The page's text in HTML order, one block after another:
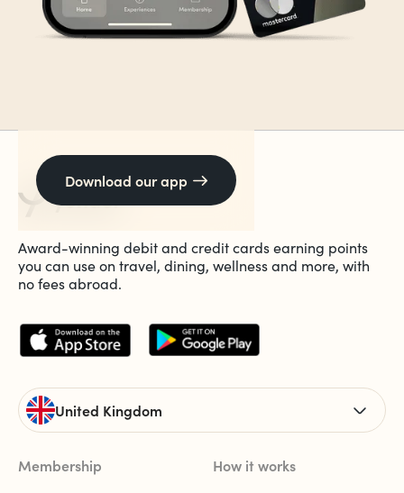
Download our app
Award-winning debit and credit cards earning points
you can use on travel, dining, wellness and more, with
no fees abroad.
United Kingdom
Membership How it works